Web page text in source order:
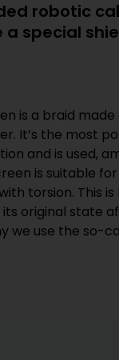
robotic
a special
is a braid
It’s the most
and is used,
is suitable
torsion. This
original state
we use the so-
cables.
there are no
the cable to
and the cable